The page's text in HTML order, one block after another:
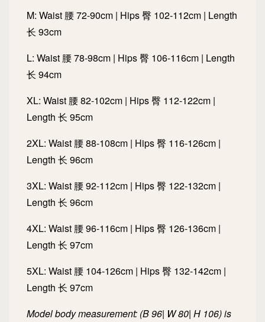
M: Waist 腰 72-90cm | Hips 臀 102-112cm | Length
长 93cm
L: Waist 腰 78-98cm | Hips 臀 106-116cm | Length
长 94cm
XL: Waist 腰 82-102cm | Hips 臀 112-122cm |
Length 长 95cm
2XL: Waist 腰 88-108cm | Hips 臀 116-126cm |
Length 长 96cm
3XL: Waist 腰 92-112cm | Hips 臀 122-132cm |
Length 长 96cm
4XL: Waist 腰 96-116cm | Hips 臀 126-136cm |
Length 长 97cm
5XL: Waist 腰 104-126cm | Hips 臀 132-142cm |
Length 长 97cm
Model body measurement: (B 96| W 80| H 106) is